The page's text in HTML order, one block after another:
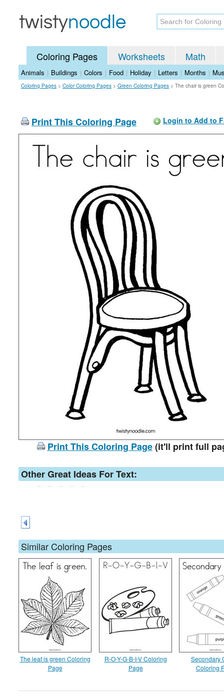
Coloring Pages Worksheets Math
Animals | Buildings | Colors | Food | Holiday | Letters | Months |
Coloring Pages > Color Coloring Pages > Green Coloring Pages > The chair is green
Print This Coloring Page Login to Add to
Print This Coloring Page(it'll print full
Other Great Ideas For Text:
Similar Coloring Pages
The leaf is green Coloring
Page
R-O-Y-G-B-I-V Coloring
Page
Secondary
Coloring